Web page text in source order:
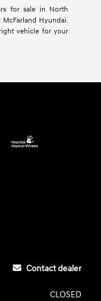
for sale in North
Hyundai.
vehicle for your
Contact dealer
CLOSED